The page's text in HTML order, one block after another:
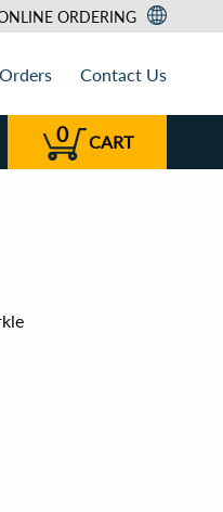
ORDERING
Contact Us
0 CART